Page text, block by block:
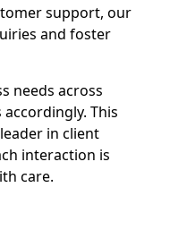
support, our
and foster
needs across
This
in client
interaction is
care.